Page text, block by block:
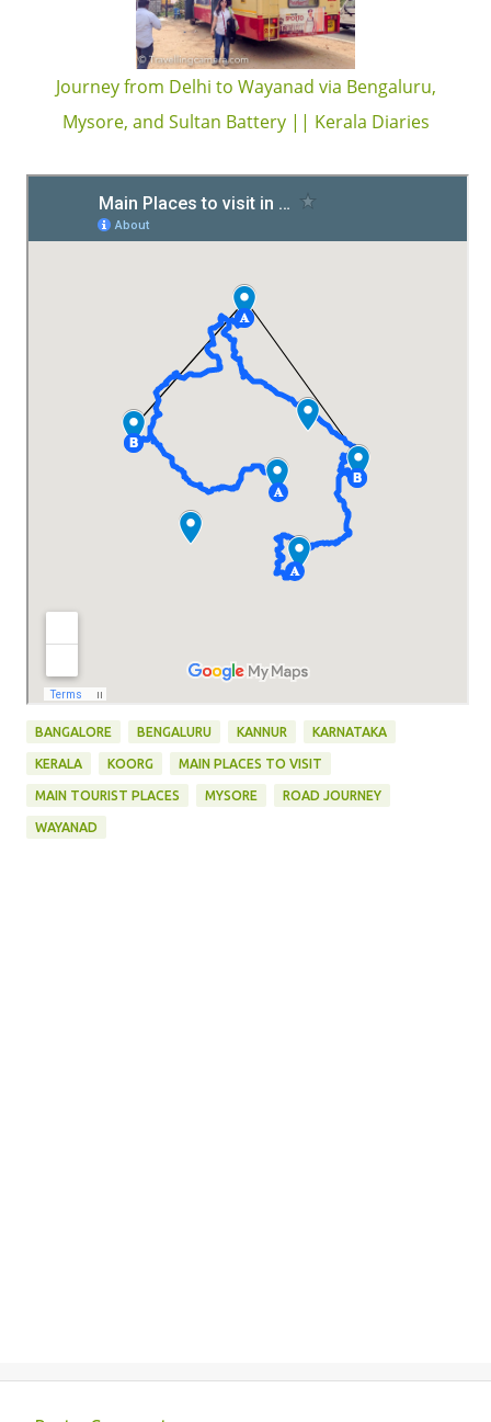
Journey from Delhi to Wayanad via Bengaluru,
Mysore, and Sultan Battery || Kerala Diaries
BANGALORE BENGALURU KANNUR KARNATAKA
KERALA KOORG MAIN PLACES TO VISIT
MAIN TOURIST PLACES MYSORE ROAD JOURNEY
WAYANAD